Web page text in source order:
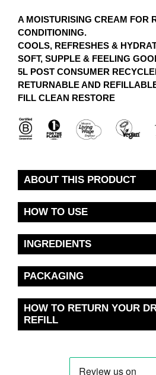
QUANTITY
A MOISTURISING CREAM FOR
CONDITIONING.
COOLS, REFRESHES &
SOFT, SUPPLE & FEELING
5L POST CONSUMER
RETURNABLE AND
FILL CLEAN RESTORE
ABOUT THIS PRODUCT
HOW TO USE
INGREDIENTS
PACKAGING
HOW TO RETURN YOUR
REFILL